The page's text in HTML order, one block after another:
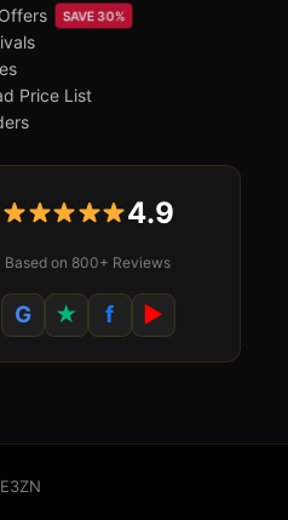
SAVE 30%
Price List
4.9
Based on 800+ Reviews
G ★ f ▶